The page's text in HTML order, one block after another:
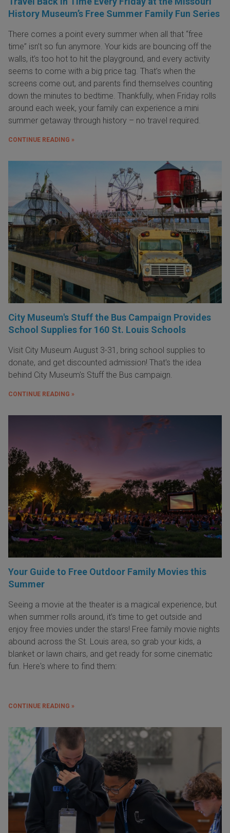
History Museum’s Free Summer Family Fun Series
There comes a point every summer when all that “free
time” isn’t so fun anymore. Your kids are bouncing off the
walls, it’s too hot to hit the playground, and every activity
seems to come with a big price tag. That’s when the
screens come out, and parents find themselves counting
down the minutes to bedtime. Thankfully, when Friday rolls
around each week, your family can experience a mini
summer getaway through history – no travel required.
CONTINUE READING »
City Museum's Stuff the Bus Campaign Provides
School Supplies for 160 St. Louis Schools
Visit City Museum August 3-31, bring school supplies to
donate, and get discounted admission! That's the idea
behind City Museum's Stuff the Bus campaign.
CONTINUE READING »
Your Guide to Free Outdoor Family Movies this
Summer
Seeing a movie at the theater is a magical experience, but
when summer rolls around, it’s time to get outside and
enjoy free movies under the stars! Free family movie nights
abound across the St. Louis area, so grab your kids, a
blanket or lawn chairs, and get ready for some cinematic
fun. Here's where to find them:
CONTINUE READING »